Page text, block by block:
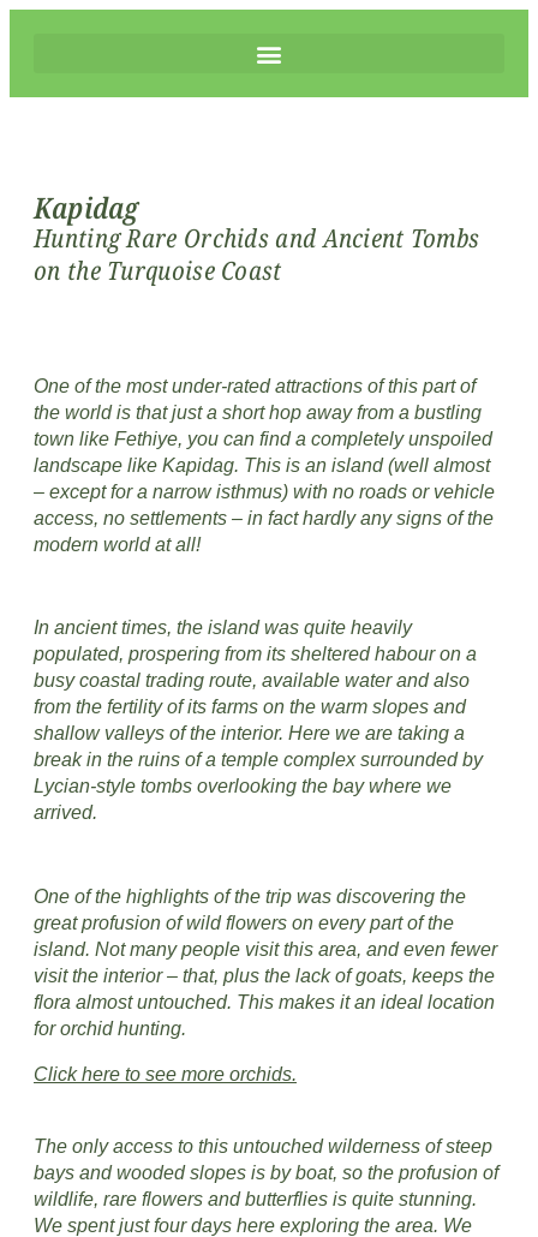
Kapidag
Hunting Rare Orchids and Ancient Tombs
on the Turquoise Coast
One of the most under-rated attractions of this part of
the world is that just a short hop away from a bustling
town like Fethiye, you can find a completely unspoiled
landscape like Kapidag. This is an island (well almost
– except for a narrow isthmus) with no roads or vehicle
access, no settlements – in fact hardly any signs of the
modern world at all!
In ancient times, the island was quite heavily
populated, prospering from its sheltered habour on a
busy coastal trading route, available water and also
from the fertility of its farms on the warm slopes and
shallow valleys of the interior. Here we are taking a
break in the ruins of a temple complex surrounded by
Lycian-style tombs overlooking the bay where we
arrived.
One of the highlights of the trip was discovering the
great profusion of wild flowers on every part of the
island. Not many people visit this area, and even fewer
visit the interior – that, plus the lack of goats, keeps the
flora almost untouched. This makes it an ideal location
for orchid hunting.
Click here to see more orchids.
The only access to this untouched wilderness of steep
bays and wooded slopes is by boat, so the profusion of
wildlife, rare flowers and butterflies is quite stunning.
We spent just four days here exploring the area. We